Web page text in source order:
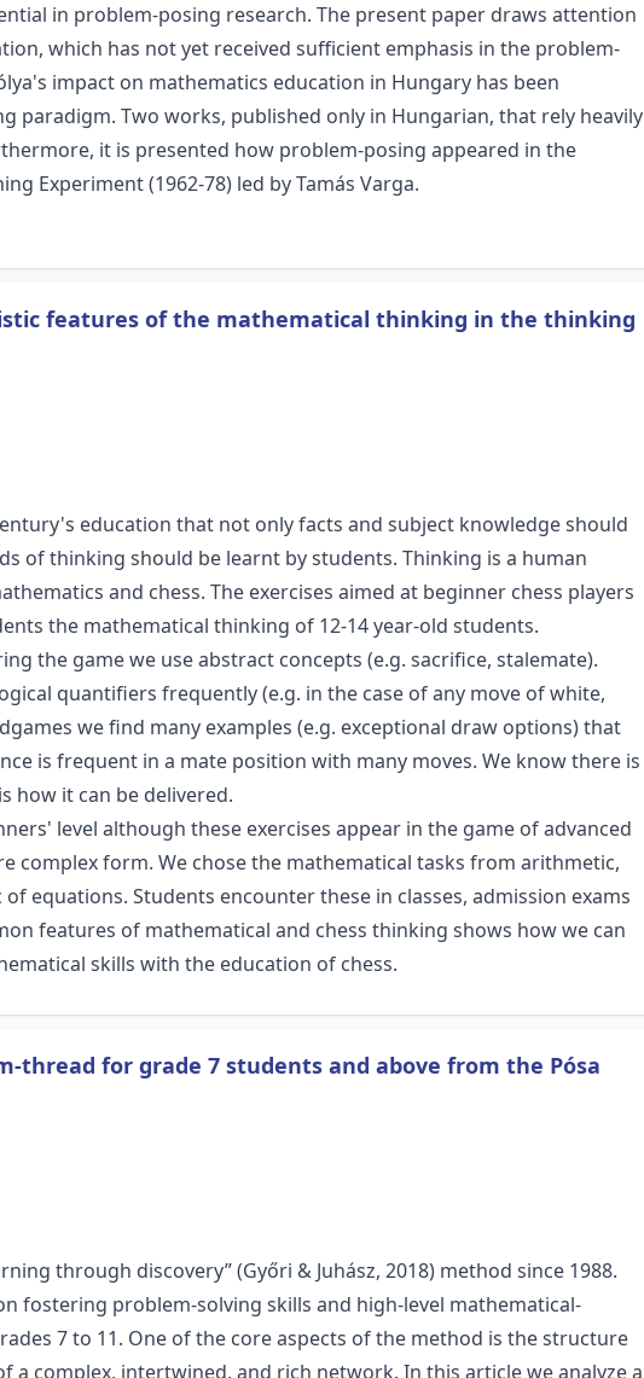
in problem-posing research. The present paper draws attention
which has not yet received sufficient emphasis in the problem-
impact on mathematics education in Hungary has been
paradigm. Two works, published only in Hungarian, that rely heavily
it is presented how problem-posing appeared in the
Experiment (1962-78) led by Tamás Varga.
features of the mathematical thinking in the thinking
education that not only facts and subject knowledge should
of thinking should be learnt by students. Thinking is a human
and chess. The exercises aimed at beginner chess players
the mathematical thinking of 12-14 year-old students.
the game we use abstract concepts (e.g. sacrifice, stalemate).
quantifiers frequently (e.g. in the case of any move of white,
we find many examples (e.g. exceptional draw options) that
is frequent in a mate position with many moves. We know there is
how it can be delivered.
level although these exercises appear in the game of advanced
complex form. We chose the mathematical tasks from arithmetic,
equations. Students encounter these in classes, admission exams
features of mathematical and chess thinking shows how we can
skills with the education of chess.
thread for grade 7 students and above from the Pósa
through discovery” (Győri & Juhász, 2018) method since 1988.
fostering problem-solving skills and high-level mathematical-
7 to 11. One of the core aspects of the method is the structure
a complex, intertwined, and rich network. In this article we analyze a